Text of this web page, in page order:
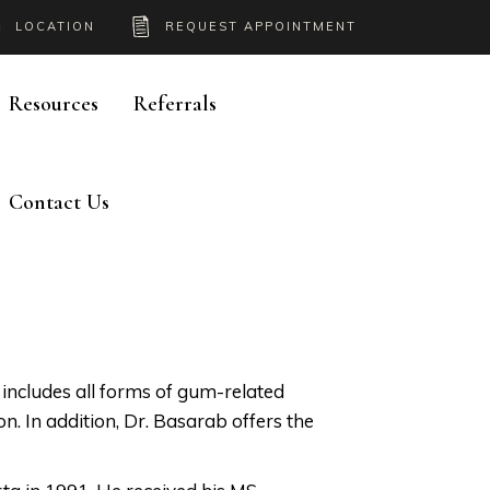
LOCATION REQUEST APPOINTMENT
Resources Referrals
Contact Us
all forms of gum-related
In addition, Dr. Basarab offers the